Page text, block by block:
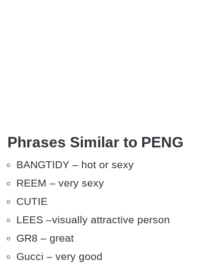
Phrases Similar to PENG
BANGTIDY – hot or sexy
REEM – very sexy
CUTIE
LEES –visually attractive person
GR8 – great
Gucci – very good